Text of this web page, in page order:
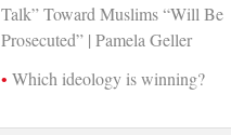
Talk” Toward Muslims “Will Be
Prosecuted” | Pamela Geller
Which ideology is winning?